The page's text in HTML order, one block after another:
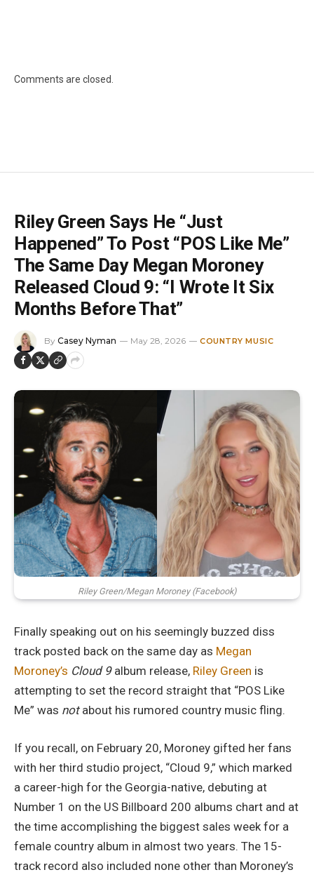
Comments are closed.
Riley Green Says He “Just
Happened” To Post “POS Like Me”
The Same Day Megan Moroney
Released Cloud 9: “I Wrote It Six
Months Before That”
By Casey Nyman May 28, 2026 COUNTRY MUSIC
Riley Green/Megan Moroney (Facebook)
Finally speaking out on his seemingly buzzed diss
track posted back on the same day as Megan
Moroney’s Cloud 9 album release, Riley Green is
attempting to set the record straight that “POS Like
Me” was notabout his rumored country music fling.
If you recall, on February 20, Moroney gifted her fans
with her third studio project, “Cloud 9,” which marked
a career-high for the Georgia-native, debuting at
Number 1 on the US Billboard 200 albums chart and at
the time accomplishing the biggest sales week for a
female country album in almost two years. The 15-
track record also included none other than Moroney’s